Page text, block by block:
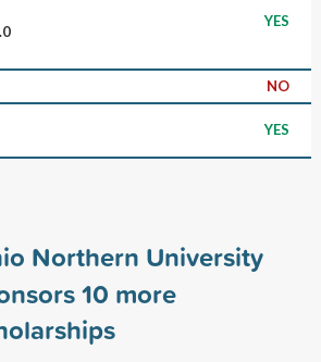
YES
NO
YES
Northern University
10 more